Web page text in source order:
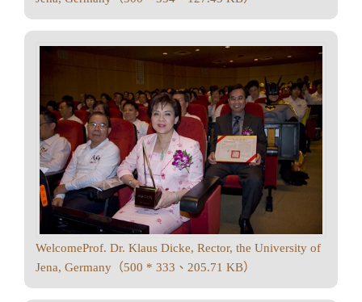
WelcomeProf. Dr. Klaus Dicke, Rector, the University of
Jena, Germany（500 * 333、205.71 KB）